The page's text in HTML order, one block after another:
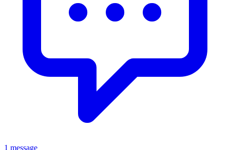
1 message